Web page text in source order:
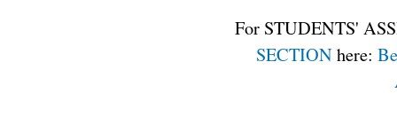
For STUDENTS'
SECTIONhere: